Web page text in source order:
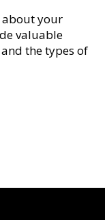
about your
valuable
the types of